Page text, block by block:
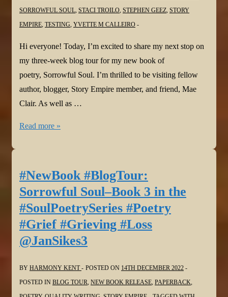
SORROWFUL SOUL, STACI TROILO, STEPHEN GEEZ, STORY
EMPIRE, TESTING, YVETTE M CALLEIRO
Hi everyone! Today, I’m excited to share my next stop on
my three-week blog tour for my new book of
poetry, Sorrowful Soul. I’m thrilled to be visiting fellow
author, blogger, Story Empire member, and friend, Mae
Clair. As well as …
#NewBook
Book
3
in
the
#SoulPoetrySeries
#Grief
#Grieving
Read more »
#NewBook #BlogTour:
Sorrowful Soul–Book 3 in the
#SoulPoetrySeries #Poetry
#Grief #Grieving #Loss
@JanSikes3
BY HARMONY KENT POSTED ON 14TH DECEMBER 2022
POSTED IN BLOG TOUR, NEW BOOK RELEASE, PAPERBACK,